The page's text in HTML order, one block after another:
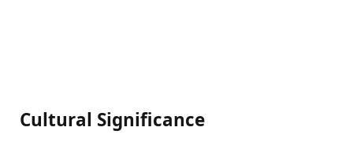
Cultural Significance